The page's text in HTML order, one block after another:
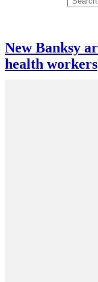
New Banksy
health workers